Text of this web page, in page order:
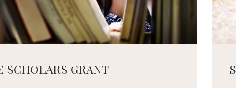
SCHOLARS GRANT